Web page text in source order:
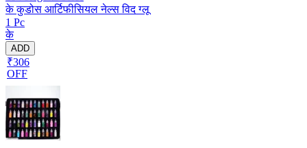
के कुडोस आर्टिफीसियल नेल्स विद ग्लू
1 Pc
के
ADD
₹306
OFF